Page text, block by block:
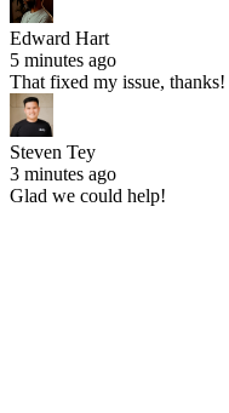
Edward Hart
5 minutes ago
That fixed my issue, thanks!
Steven Tey
3 minutes ago
Glad we could help!